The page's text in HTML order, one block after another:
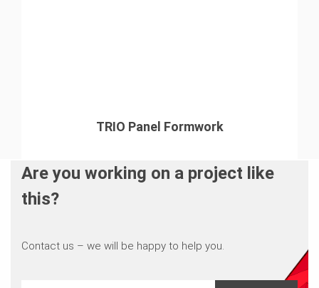
TRIO Panel Formwork
Are you working on a project like
this?
Contact us – we will be happy to help you.